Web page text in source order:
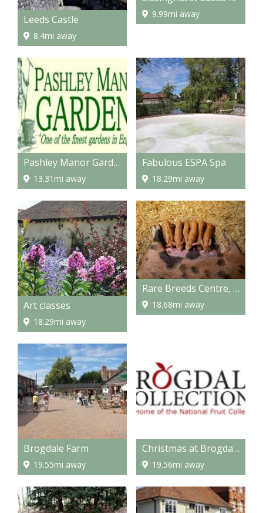
Leeds Castle
8.4mi away
9.99mi away
Pashley Manor Gardens
13.31mi away
Fabulous ESPA Spa
18.29mi away
Art classes
18.29mi away
Rare Breeds Centre, Ashford
18.68mi away
Brogdale Farm
19.55mi away
Christmas at Brogdale
19.56mi away